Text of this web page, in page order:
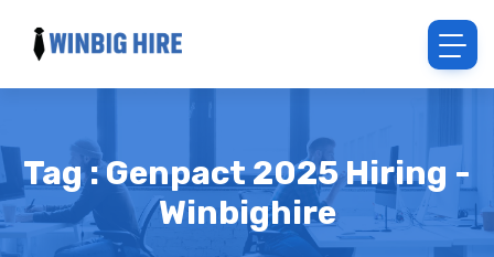
Tag : Genpact 2025 Hiring -
Winbighire